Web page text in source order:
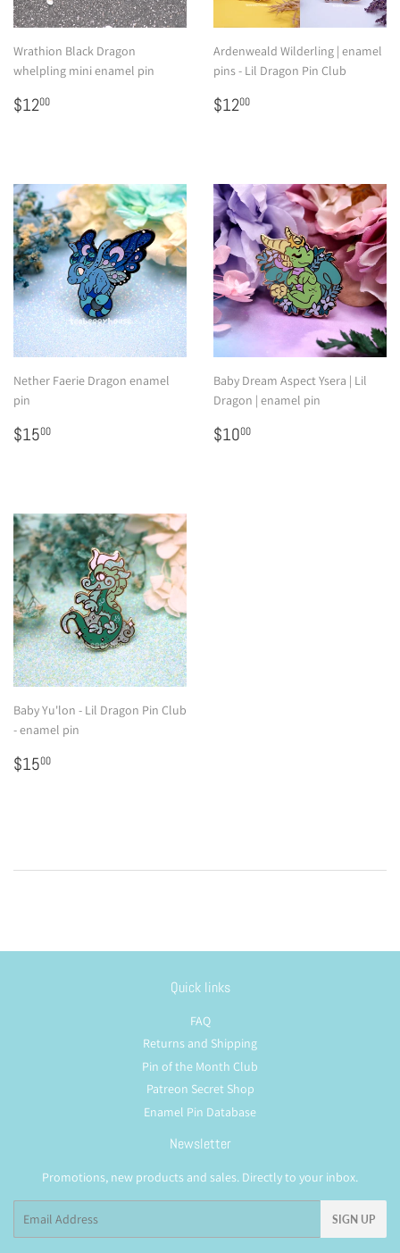
Wrathion Black Dragon
whelpling mini enamel pin
Regular
price
$1200
Ardenweald Wilderling | enamel
pins - Lil Dragon Pin Club
Regular
price
$1200
Nether Faerie Dragon enamel
pin
Regular
price
$1500
Baby Dream Aspect Ysera | Lil
Dragon | enamel pin
Regular
price
$1000
Baby Yu'lon - Lil Dragon Pin Club
- enamel pin
Regular
price
$1500
Quick links
FAQ
Returns and Shipping
Pin of the Month Club
Patreon Secret Shop
Enamel Pin Database
Newsletter
Promotions, new products and sales. Directly to your inbox.
SIGN UP